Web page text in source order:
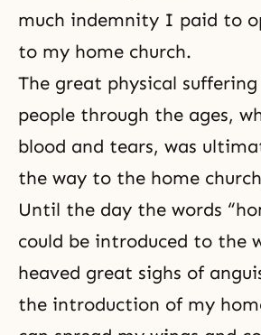
much indemnity I paid to
to my home church.
The great physical
people through the ages,
blood and tears, was
the way to the home
Until the day the words
could be introduced to the
heaved great sighs of
the introduction of my